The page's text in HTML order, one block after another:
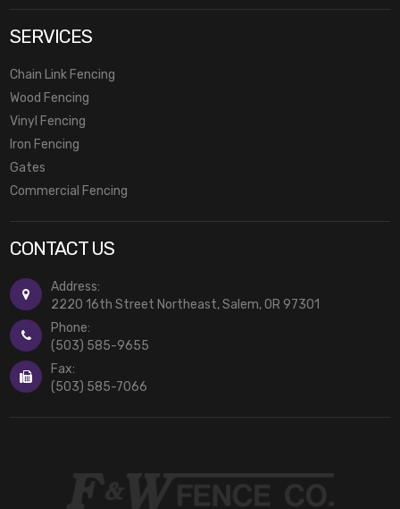
SERVICES
Chain Link Fencing
Wood Fencing
Vinyl Fencing
Iron Fencing
Gates
Commercial Fencing
CONTACT US
Address:
2220 16th Street Northeast, Salem, OR 97301
Phone:
(503) 585-9655
Fax:
(503) 585-7066